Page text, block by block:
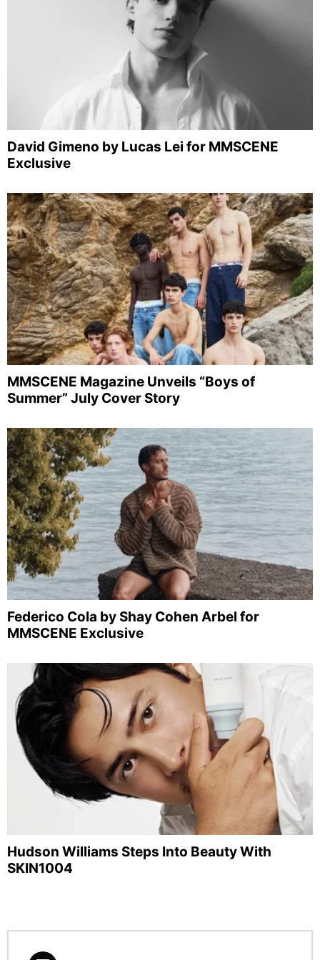
David Gimeno by Lucas Lei for MMSCENE
Exclusive
MMSCENE Magazine Unveils “Boys of
Summer” July Cover Story
Federico Cola by Shay Cohen Arbel for
MMSCENE Exclusive
Hudson Williams Steps Into Beauty With
SKIN1004